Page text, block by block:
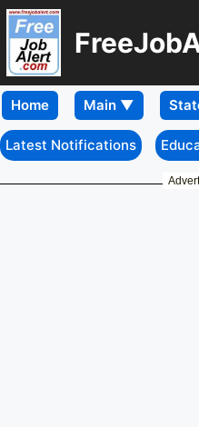
Home
Latest Notifications